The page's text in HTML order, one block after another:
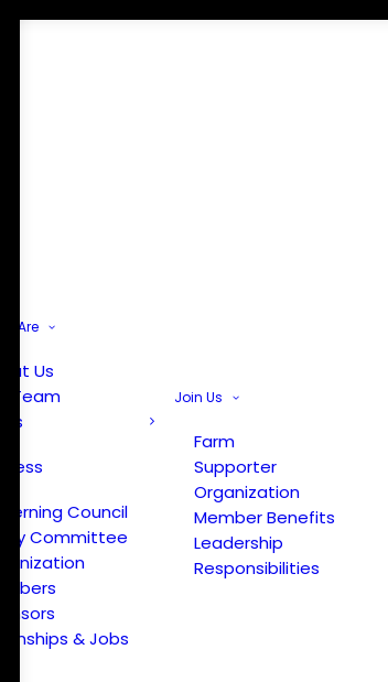
Are
Us
Team
Press
Council
Committee
& Jobs
Join Us
Farm
Supporter
Organization
Member Benefits
Leadership
Responsibilities